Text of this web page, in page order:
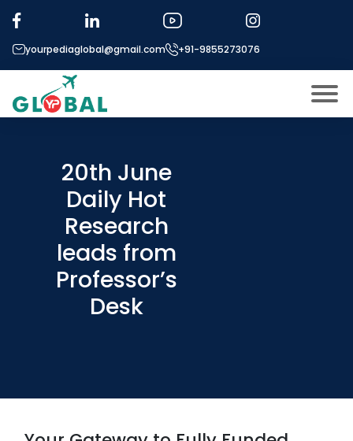
yourpediaglobal@gmail.com +91-9855273076
Micro Modules
Our Mentor’s
Exam prep
Study In
Application Procedure
20th June
Daily Hot
Research
leads from
Professor’s
Desk